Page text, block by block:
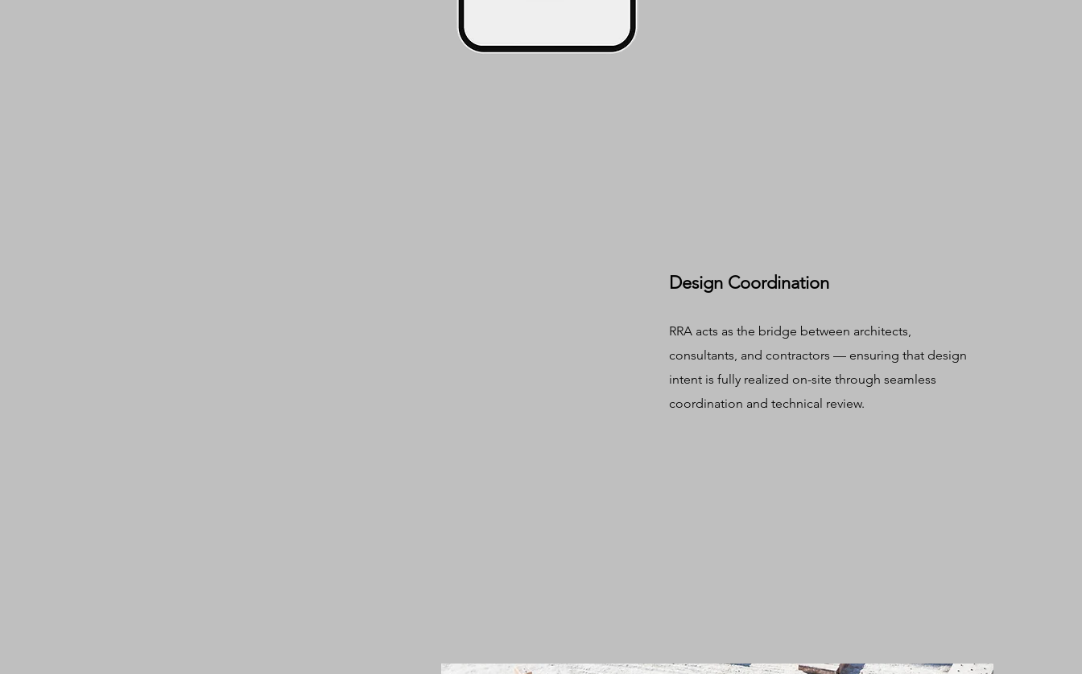
Design Coordination
RRA acts as the bridge between architects,
consultants, and contractors — ensuring that design
intent is fully realized on-site through seamless
coordination and technical review.